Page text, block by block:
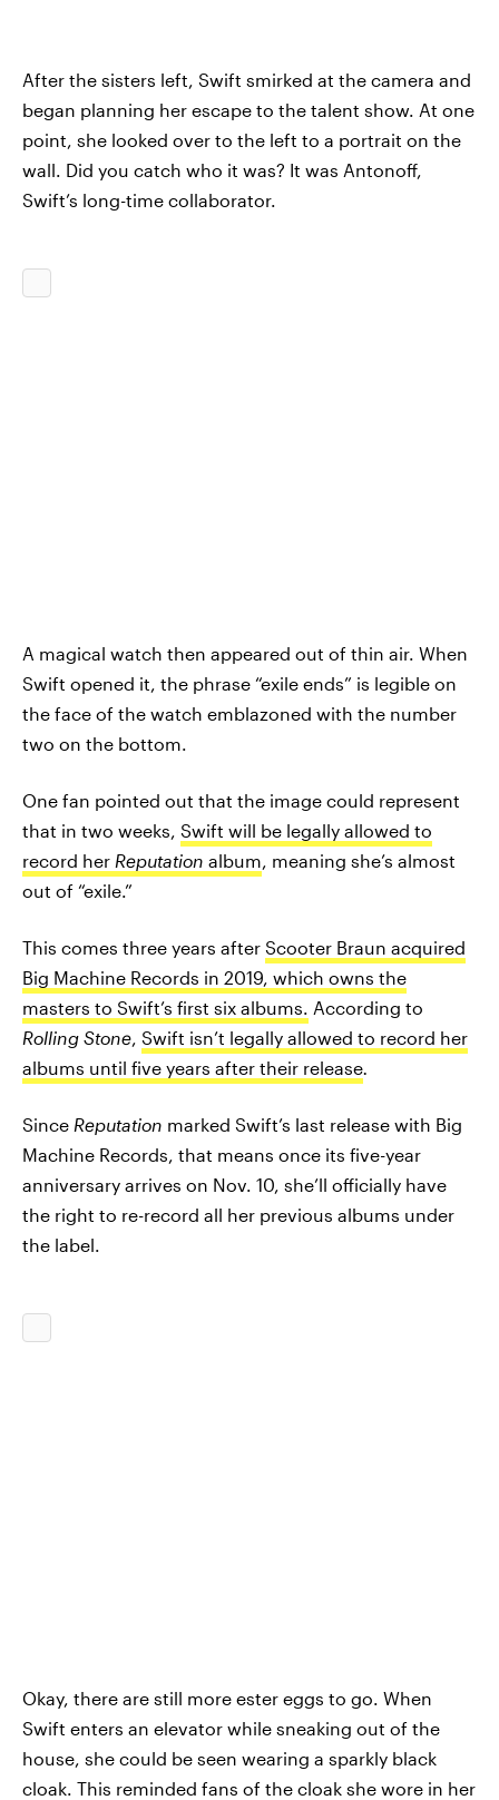
After the sisters left, Swift smirked at the camera and
began planning her escape to the talent show. At one
point, she looked over to the left to a portrait on the
wall. Did you catch who it was? It was Antonoff,
Swift’s long-time collaborator.
A magical watch then appeared out of thin air. When
Swift opened it, the phrase “exile ends” is legible on
the face of the watch emblazoned with the number
two on the bottom.
One fan pointed out that the image could represent
that in two weeks, Swift will be legally allowed to
record her Reputation album, meaning she’s almost
out of “exile.”
This comes three years after Scooter Braun acquired
Big Machine Records in 2019, which owns the
masters to Swift’s first six albums. According to
Rolling Stone, Swift isn’t legally allowed to record her
albums until five years after their release.
Since Reputation marked Swift’s last release with Big
Machine Records, that means once its five-year
anniversary arrives on Nov. 10, she’ll officially have
the right to re-record all her previous albums under
the label.
Okay, there are still more ester eggs to go. When
Swift enters an elevator while sneaking out of the
house, she could be seen wearing a sparkly black
cloak. This reminded fans of the cloak she wore in her